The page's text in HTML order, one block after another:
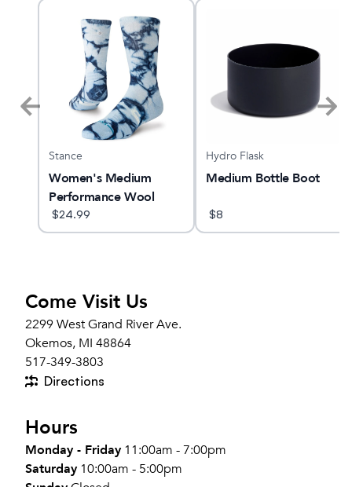
Stance
Women's Medium
Performance Wool
Crew Socks
$24.99
Hydro Flask
Medium Bottle Boot
$8
Come Visit Us
2299 West Grand River Ave.
Okemos, MI 48864
517-349-3803
Directions
Hours
Monday - Friday 11:00am - 7:00pm
Saturday 10:00am - 5:00pm